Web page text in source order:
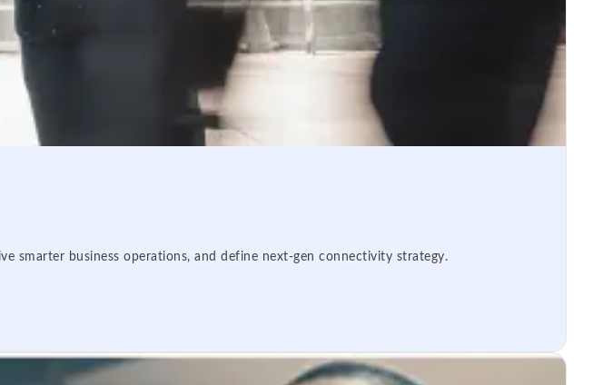
smarter business operations, and define next-gen connectivity strategy.